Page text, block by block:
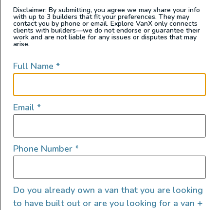
is no stranger to van life. He’s lived full-time in
a DIY camper van conversion van and rented
various professionally converted Class B
years.
professionally converted or DIY campervans,
he decided to rent a manufactured class B RV
class B van conversion. A Dodge Ram
Promaster 2500 Winnebago Travato,THOR
Sprinter 170 converted campervan from Live
More Outdoors.
Disclaimer: By submitting, you agree we may share your info
with up to 3 builders that fit your preferences. They may
contact you by phone or email. Explore VanX only connects
clients with builders—we do not endorse or guarantee their
work and are not liable for any issues or disputes that may
arise.
Full Name *
Email *
Phone Number *
Do you already own a van that you are looking
to have built out or are you looking for a van +